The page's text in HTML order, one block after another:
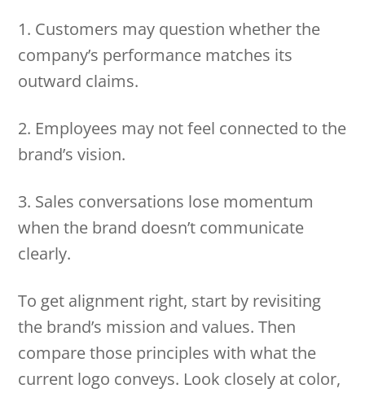
1. Customers may question whether the
company’s performance matches its
outward claims.
2. Employees may not feel connected to the
brand’s vision.
3. Sales conversations lose momentum
when the brand doesn’t communicate
clearly.
To get alignment right, start by revisiting
the brand’s mission and values. Then
compare those principles with what the
current logo conveys. Look closely at color,